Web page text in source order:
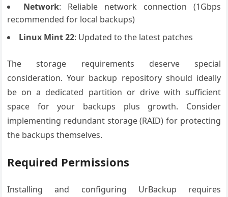
Network: Reliable network connection (1Gbps
recommended for local backups)
Linux Mint 22: Updated to the latest patches
The storage requirements deserve special
consideration. Your backup repository should ideally
be on a dedicated partition or drive with sufficient
space for your backups plus growth. Consider
implementing redundant storage (RAID) for protecting
the backups themselves.
Required Permissions
Installing and configuring UrBackup requires